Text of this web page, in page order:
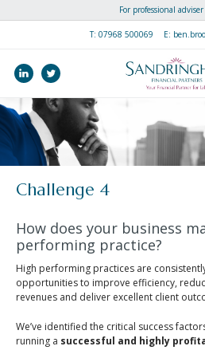
For professional
T: 07968 500069 E:
linkedin
Challenge 4
How does your business
performing practice?
High performing practices are
opportunities to improve efficiency,
revenues and deliver excellent client
We’ve identified the critical success
running a successful and highly